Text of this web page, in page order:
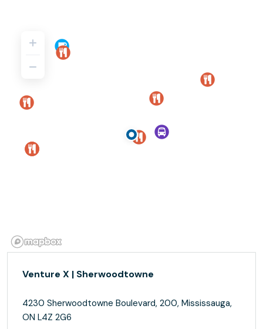
Venture X | Sherwoodtowne
4230 Sherwoodtowne Boulevard, 200, Mississauga,
ON L4Z 2G6